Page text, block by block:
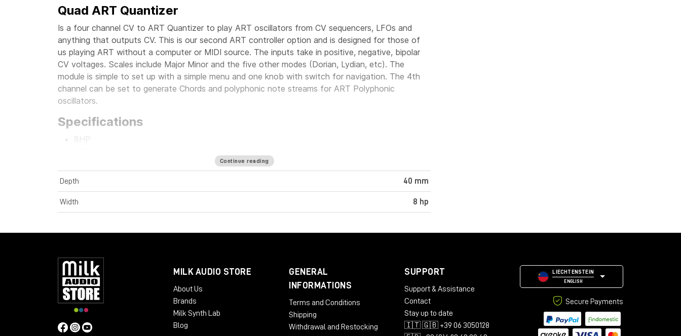
Quad ART Quantizer
Is a four channel CV to ART Quantizer to play ART oscillators from CV sequencers, LFOs and
anything that outputs CV. This is our second ART controller option and is designed for those of
us playing ART without a computer or MIDI source. The inputs take in positive, negative, bipolar
CV voltages. Scales include Major Minor and the five other modes (Dorian, Lydian, etc). The
module is simple to set up with a simple menu and one knob with switch for navigation. The 4th
channel can be set to generate Chords and polyphonic note streams for ART Polyphonic
oscillators.
Specifications
8HP
-12V 4mA
Continue reading
Depth 40 mm
Width 8 hp
MILK AUDIO STORE
About Us
Brands
Milk Synth Lab
Blog
GENERAL
INFORMATIONS
Terms and Conditions
Shipping
Withdrawal and Restocking
SUPPORT
Support & Assistance
Contact
Stay up to date
🇮🇹 🇬🇧 +39 06 3050128
LIECHTENSTEIN
ENGLISH
Secure Payments